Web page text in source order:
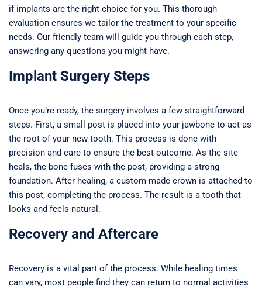
if implants are the right choice for you. This thorough
evaluation ensures we tailor the treatment to your specific
needs. Our friendly team will guide you through each step,
answering any questions you might have.
Implant Surgery Steps
Once you’re ready, the surgery involves a few straightforward
steps. First, a small post is placed into your jawbone to act as
the root of your new tooth. This process is done with
precision and care to ensure the best outcome. As the site
heals, the bone fuses with the post, providing a strong
foundation. After healing, a custom-made crown is attached to
this post, completing the process. The result is a tooth that
looks and feels natural.
Recovery and Aftercare
Recovery is a vital part of the process. While healing times
can vary, most people find they can return to normal activities